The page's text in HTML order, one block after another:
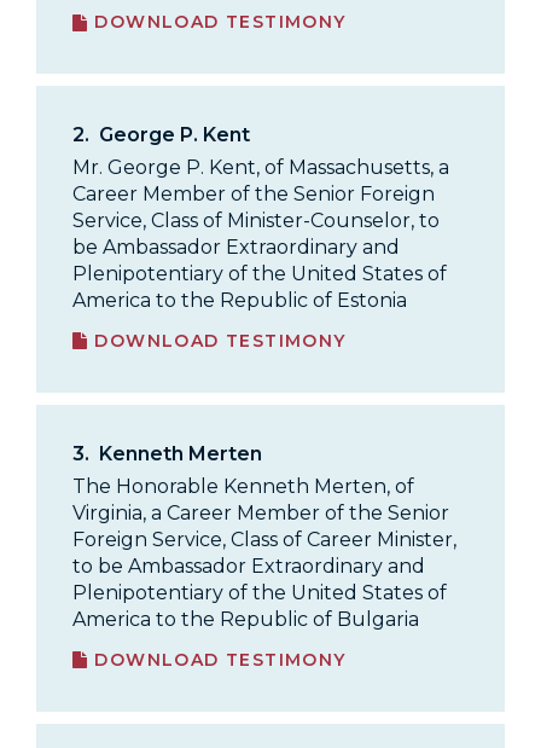
DOWNLOAD TESTIMONY
2. George P. Kent
Mr. George P. Kent, of Massachusetts, a
Career Member of the Senior Foreign
Service, Class of Minister-Counselor, to
be Ambassador Extraordinary and
Plenipotentiary of the United States of
America to the Republic of Estonia
DOWNLOAD TESTIMONY
3. Kenneth Merten
The Honorable Kenneth Merten, of
Virginia, a Career Member of the Senior
Foreign Service, Class of Career Minister,
to be Ambassador Extraordinary and
Plenipotentiary of the United States of
America to the Republic of Bulgaria
DOWNLOAD TESTIMONY